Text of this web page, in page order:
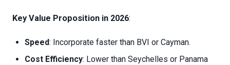
Key Value Proposition in 2026:
Speed: Incorporate faster than BVI or Cayman.
Cost Efficiency: Lower than Seychelles or Panama